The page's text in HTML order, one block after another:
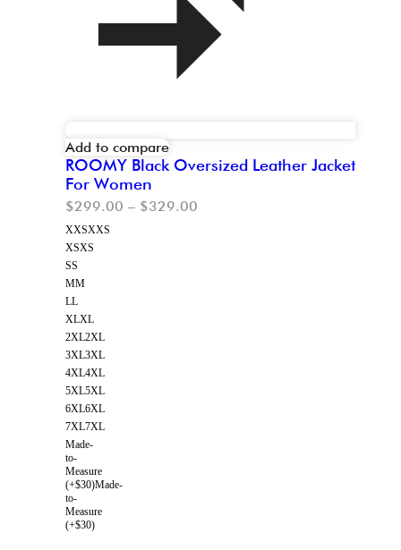
Add to compare
ROOMY Black Oversized Leather Jacket
For Women
$299.00 – $329.00
XXSXXS
XSXS
SS
MM
LL
XLXL
2XL2XL
3XL3XL
4XL4XL
5XL5XL
6XL6XL
7XL7XL
Made-
to-
Measure
(+$30)Made-
to-
Measure
(+$30)